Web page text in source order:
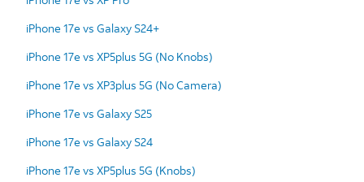
iPhone 17e vs Galaxy S24+
iPhone 17e vs XP5plus 5G (No Knobs)
iPhone 17e vs XP3plus 5G (No Camera)
iPhone 17e vs Galaxy S25
iPhone 17e vs Galaxy S24
iPhone 17e vs XP5plus 5G (Knobs)